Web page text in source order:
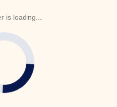
is loading...